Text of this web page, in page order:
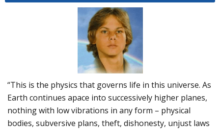
“This is the physics that governs life in this universe. As
Earth continues apace into successively higher planes,
nothing with low vibrations in any form – physical
bodies, subversive plans, theft, dishonesty, unjust laws